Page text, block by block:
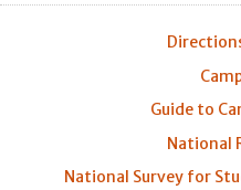
Guide to
National
National Survey for